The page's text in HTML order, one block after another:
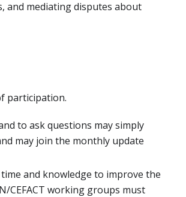
and mediating disputes about
participation.
to ask questions may simply
may join the monthly update
and knowledge to improve the
CEFACT working groups must